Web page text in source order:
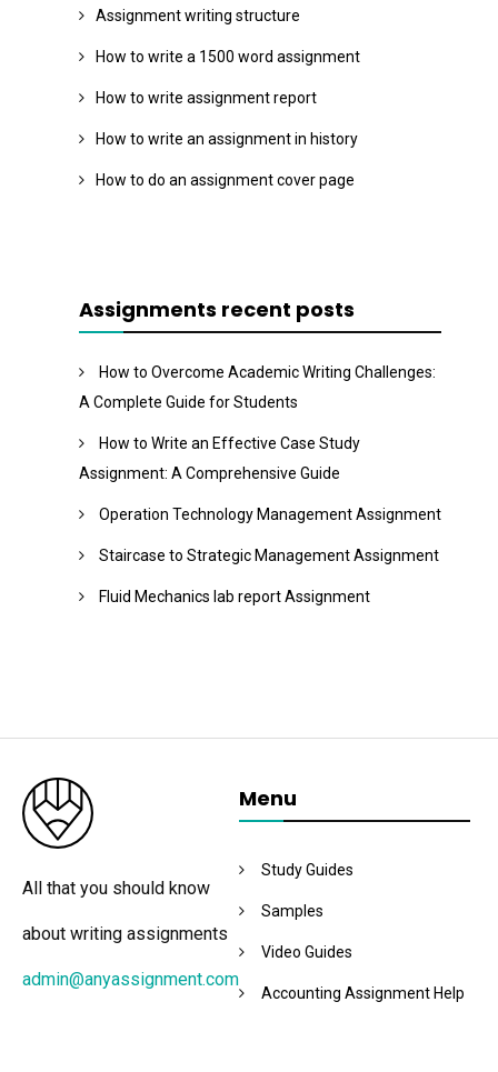
Assignment writing structure
How to write a 1500 word assignment
How to write assignment report
How to write an assignment in history
How to do an assignment cover page
Assignments recent posts
How to Overcome Academic Writing Challenges:
A Complete Guide for Students
How to Write an Effective Case Study
Assignment: A Comprehensive Guide
Operation Technology Management Assignment
Staircase to Strategic Management Assignment
Fluid Mechanics lab report Assignment
All that you should know
about writing assignments
admin@anyassignment.com
Menu
Study Guides
Samples
Video Guides
Accounting Assignment Help